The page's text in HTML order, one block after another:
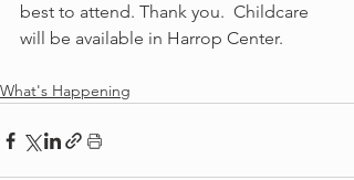
best to attend. Thank you.  Childcare
will be available in Harrop Center.
What's Happening